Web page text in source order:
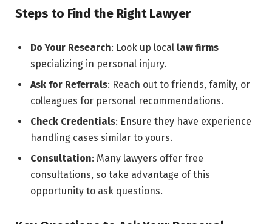
Steps to Find the Right Lawyer
Do Your Research: Look up local law firms
specializing in personal injury.
Ask for Referrals: Reach out to friends, family, or
colleagues for personal recommendations.
Check Credentials: Ensure they have experience
handling cases similar to yours.
Consultation: Many lawyers offer free
consultations, so take advantage of this
opportunity to ask questions.